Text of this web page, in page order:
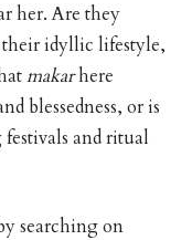
her. Are they
idyllic lifestyle,
makarhere
blessedness, or is
and ritual
searching on